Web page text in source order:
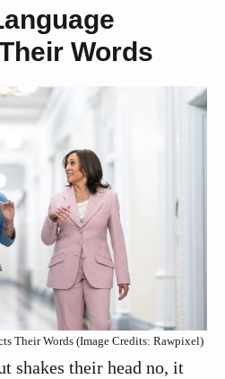
Words
Their Words (Image Credits: Rawpixel)
shakes their head no, it